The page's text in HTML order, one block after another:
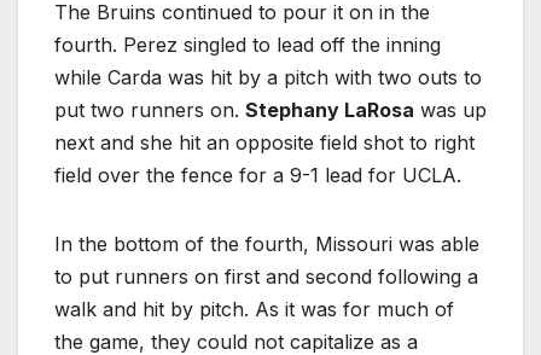
The Bruins continued to pour it on in the
fourth. Perez singled to lead off the inning
while Carda was hit by a pitch with two outs to
put two runners on. Stephany LaRosa was up
next and she hit an opposite field shot to right
field over the fence for a 9-1 lead for UCLA.
In the bottom of the fourth, Missouri was able
to put runners on first and second following a
walk and hit by pitch. As it was for much of
the game, they could not capitalize as a